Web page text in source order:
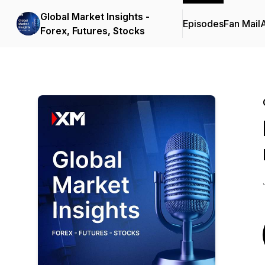
Global Market Insights -
Forex, Futures, Stocks
EpisodesFan Mail